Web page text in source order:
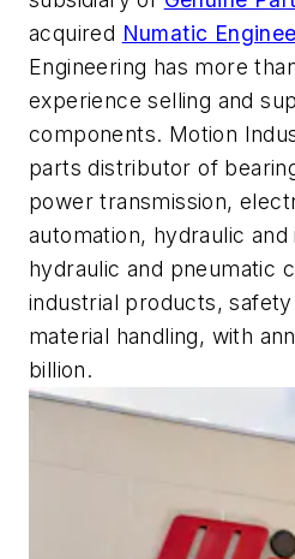
acquired Numatic
Engineering has more
experience selling and
components. Motion
parts distributor of
power transmission,
automation, hydraulic and
hydraulic and pneumatic
industrial products,
material handling, with
billion.